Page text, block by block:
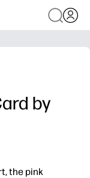
by
the pink